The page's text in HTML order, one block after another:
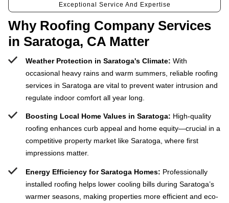
Exceptional Service And Expertise
Why Roofing Company Services
in Saratoga, CA Matter
Weather Protection in Saratoga's Climate: With
occasional heavy rains and warm summers, reliable roofing
services in Saratoga are vital to prevent water intrusion and
regulate indoor comfort all year long.
Boosting Local Home Values in Saratoga: High-quality
roofing enhances curb appeal and home equity—crucial in a
competitive property market like Saratoga, where first
impressions matter.
Energy Efficiency for Saratoga Homes: Professionally
installed roofing helps lower cooling bills during Saratoga’s
warmer seasons, making properties more efficient and eco-